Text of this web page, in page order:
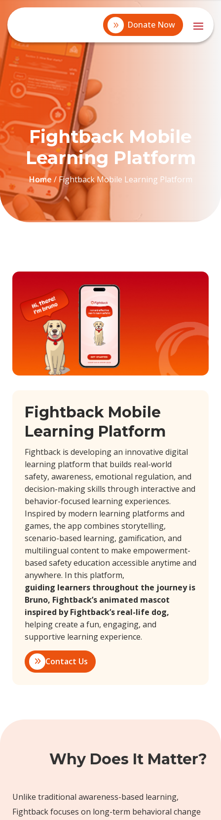
Donate Now
Fightback Mobile
Learning Platform
Home / Fightback Mobile Learning Platform
Fightback Mobile
Learning Platform
Fightback is developing an innovative digital
learning platform that builds real-world
safety, awareness, emotional regulation, and
decision-making skills through interactive and
behavior-focused learning experiences.
Inspired by modern learning platforms and
games, the app combines storytelling,
scenario-based learning, gamification, and
multilingual content to make empowerment-
based safety education accessible anytime and
anywhere. In this platform,
guiding learners throughout the journey is
Bruno, Fightback’s animated mascot
inspired by Fightback’s real-life dog,
helping create a fun, engaging, and
supportive learning experience.
Contact Us
Why Does It Matter?
Unlike traditional awareness-based learning,
Fightback focuses on long-term behavioral change